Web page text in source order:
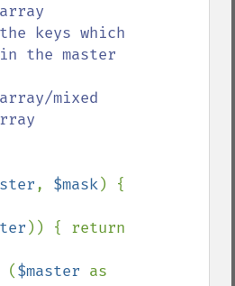
keys which
the master
, $mask) {
(
$master